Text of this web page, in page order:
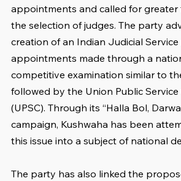
appointments and called for greater
the selection of judges. The party
creation of an Indian Judicial Service
appointments made through a
competitive examination similar to
followed by the Union Public Service
(UPSC). Through its “Halla Bol,
campaign, Kushwaha has been
this issue into a subject of national
The party has also linked the